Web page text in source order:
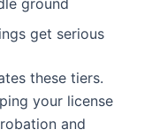
ground
get serious
these tiers.
your license
and